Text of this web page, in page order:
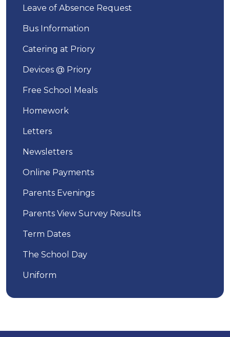
Leave of Absence Request
Bus Information
Catering at Priory
Devices @ Priory
Free School Meals
Homework
Letters
Newsletters
Online Payments
Parents Evenings
Parents View Survey Results
Term Dates
The School Day
Uniform